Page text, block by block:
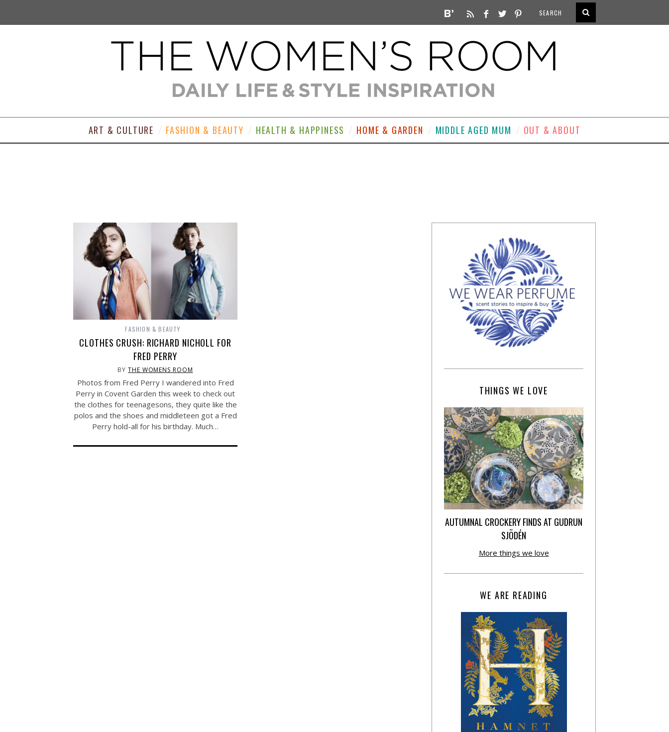
ART & CULTURE FASHION & BEAUTY HEALTH & HAPPINESS HOME & GARDEN MIDDLE AGED MUM OUT & ABOUT
FASHION & BEAUTY
CLOTHES CRUSH: RICHARD NICHOLL FOR
FRED PERRY
BYTHE WOMENS ROOM
Photos from Fred Perry I wandered into Fred
Perry in Covent Garden this week to check out
the clothes for teenagesons, they quite like the
polos and the shoes and middleteen got a Fred
Perry hold-all for his birthday. Much…
THINGS WE LOVE
AUTUMNAL CROCKERY FINDS AT GUDRUN
SJÕDÉN
More things we love
WE ARE READING